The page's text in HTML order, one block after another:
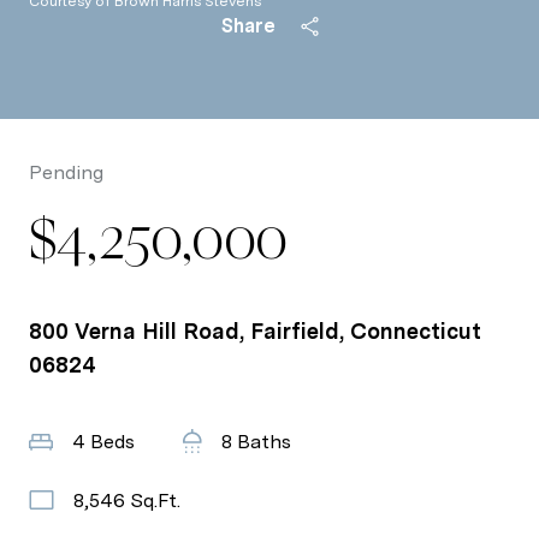
Share
Pending
$4,250,000
800 Verna Hill Road, Fairfield, Connecticut
06824
4 Beds 8 Baths
8,546 Sq.Ft.